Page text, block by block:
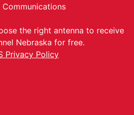
Communications
the right antenna to receive
Nebraska for free.
Privacy Policy